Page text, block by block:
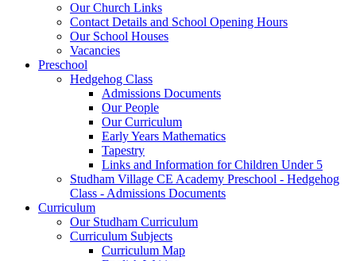
Our Church Links
Contact Details and School Opening Hours
Our School Houses
Vacancies
Preschool
Hedgehog Class
Admissions Documents
Our People
Our Curriculum
Early Years Mathematics
Tapestry
Links and Information for Children Under 5
Studham Village CE Academy Preschool - Hedgehog
Class - Admissions Documents
Curriculum
Our Studham Curriculum
Curriculum Subjects
Curriculum Map